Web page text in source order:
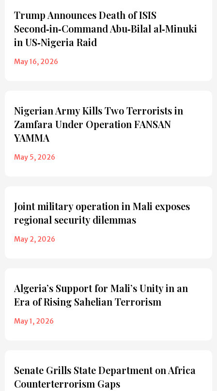
Trump Announces Death of ISIS
Second‑in‑Command Abu‑Bilal al‑Minuki
in US‑Nigeria Raid
May 16, 2026
Nigerian Army Kills Two Terrorists in
Zamfara Under Operation FANSAN
YAMMA
May 5, 2026
Joint military operation in Mali exposes
regional security dilemmas
May 2, 2026
Algeria’s Support for Mali’s Unity in an
Era of Rising Sahelian Terrorism
May 1, 2026
Senate Grills State Department on Africa
Counterterrorism Gaps